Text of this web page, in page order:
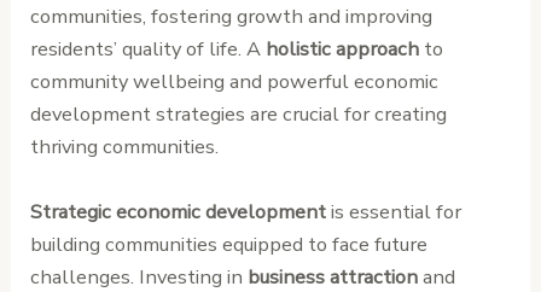
communities, fostering growth and improving
residents’ quality of life. A holistic approach to
community wellbeing and powerful economic
development strategies are crucial for creating
thriving communities.
Strategic economic developmentis essential for
building communities equipped to face future
challenges. Investing in business attractionand